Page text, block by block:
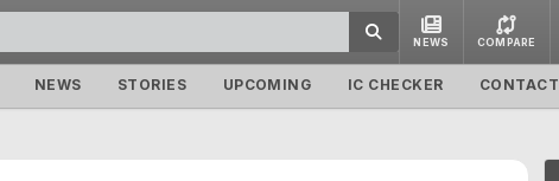
NEWS COMPARE
NEWS STORIES UPCOMING IC CHECKER CONTACT